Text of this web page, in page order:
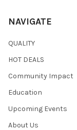
NAVIGATE
QUALITY
HOT DEALS
Community Impact
Education
Upcoming Events
About Us